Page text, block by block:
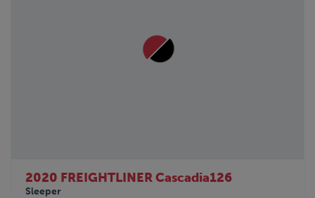
2020 FREIGHTLINER Cascadia126
Sleeper